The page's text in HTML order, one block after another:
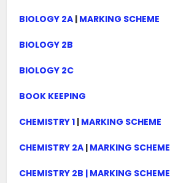
BIOLOGY 2A | MARKING SCHEME
BIOLOGY 2B
BIOLOGY 2C
BOOK KEEPING
CHEMISTRY 1 | MARKING SCHEME
CHEMISTRY 2A | MARKING SCHEME
CHEMISTRY 2B | MARKING SCHEME